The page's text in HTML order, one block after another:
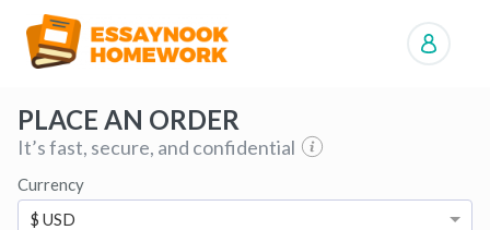
PLACE AN ORDER
It’s fast, secure, and confidential
Currency
$ USD